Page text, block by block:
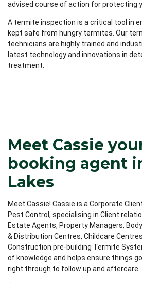
advised course of action for protecting
A termite inspection is a critical tool in
kept safe from hungry termites. Our
technicians are highly trained and
latest technology and innovations in
treatment.
Meet Cassie
booking agent
Lakes
Meet Cassie! Cassie is a Corporate
Pest Control, specialising in Client
Estate Agents, Property Managers,
& Distribution Centres, Childcare
Construction pre-building Termite
of knowledge and helps ensure things
right through to follow up and aftercare.